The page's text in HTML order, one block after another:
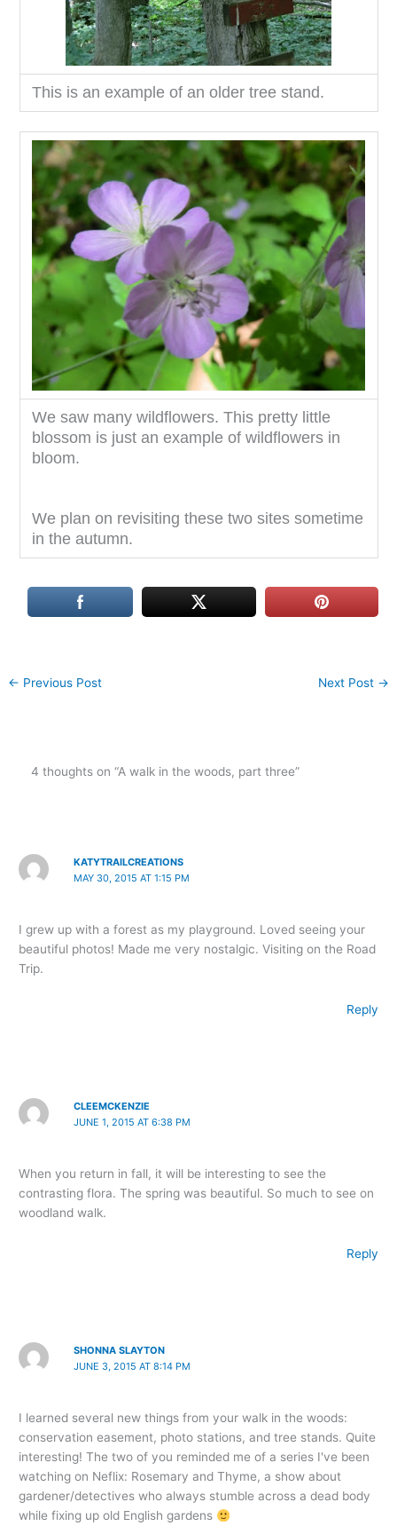
This is an example of an older tree stand.
We saw many wildflowers. This pretty little
blossom is just an example of wildflowers in
bloom.
We plan on revisiting these two sites sometime
in the autumn.
← Previous Post Next Post →
4 thoughts on “A walk in the woods, part three”
KATYTRAILCREATIONS
MAY 30, 2015 AT 1:15 PM
I grew up with a forest as my playground. Loved seeing your
beautiful photos! Made me very nostalgic. Visiting on the Road
Trip.
Reply
CLEEMCKENZIE
JUNE 1, 2015 AT 6:38 PM
When you return in fall, it will be interesting to see the
contrasting flora. The spring was beautiful. So much to see on
woodland walk.
Reply
SHONNA SLAYTON
JUNE 3, 2015 AT 8:14 PM
I learned several new things from your walk in the woods:
conservation easement, photo stations, and tree stands. Quite
interesting! The two of you reminded me of a series I've been
watching on Neflix: Rosemary and Thyme, a show about
gardener/detectives who always stumble across a dead body
while fixing up old English gardens